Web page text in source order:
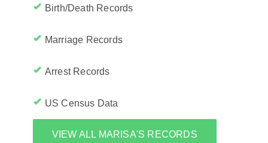
Birth/Death Records
Marriage Records
Arrest Records
US Census Data
VIEW ALL MARISA'S RECORDS